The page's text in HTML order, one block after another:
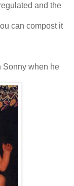
and the
can compost it
Sonny when he